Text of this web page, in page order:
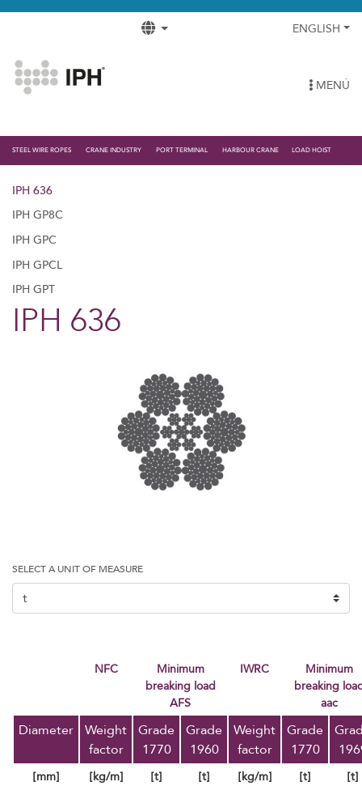
ENGLISH
MENÚ
STEEL WIRE ROPES CRANE INDUSTRY PORT TERMINAL HARBOUR CRANE LOAD HOIST
IPH 636
IPH GP8C
IPH GPC
IPH GPCL
IPH GPT
IPH 636
SELECT A UNIT OF MEASURE
NFC
Minimum
breaking load
AFS
IWRC
minimum
breaking
aac
Diameter
Weight
factor
Grade
1770
Grade
1960
Weight
factor
Grade
1770
[mm] [kg/m] [t] [t] [kg/m] [t]
[t]